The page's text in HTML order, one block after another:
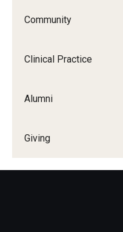
Community
Clinical Practice
Alumni
Giving